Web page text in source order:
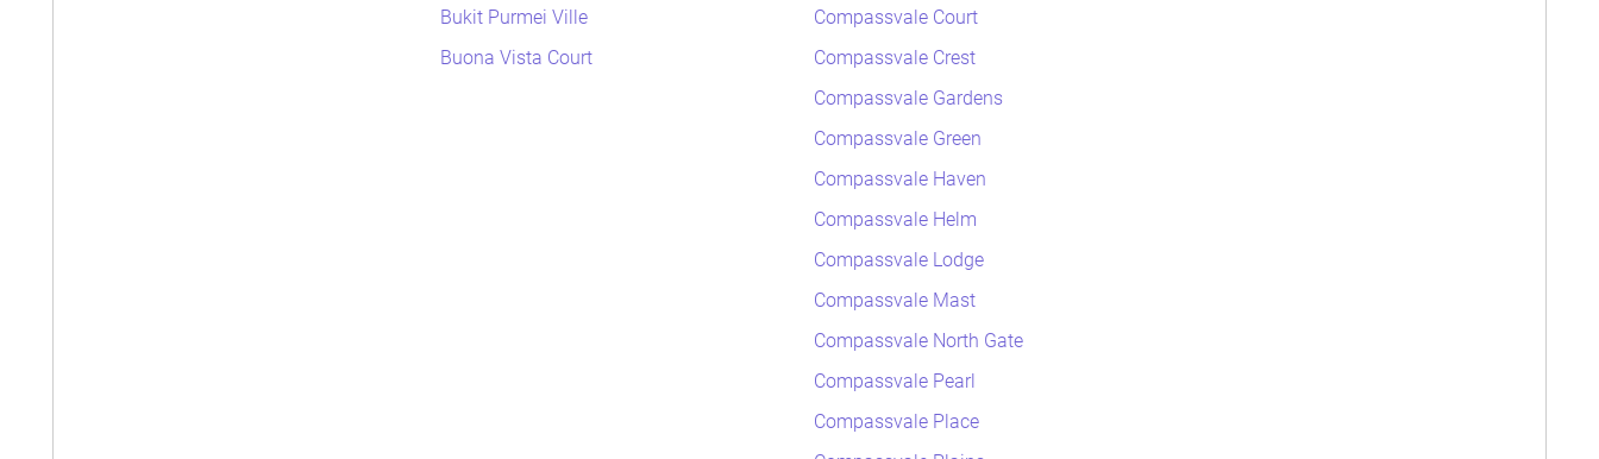
Bukit Purmei Ville
Buona Vista Court
Compassvale Court
Compassvale Crest
Compassvale Gardens
Compassvale Green
Compassvale Haven
Compassvale Helm
Compassvale Lodge
Compassvale Mast
Compassvale North Gate
Compassvale Pearl
Compassvale Place